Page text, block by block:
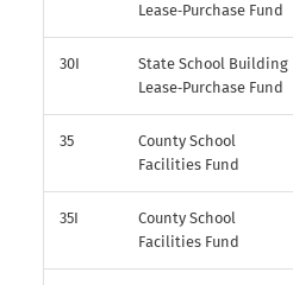
Lease‑Purchase Fund
30I
State School Building
Lease‑Purchase Fund
35
County School
Facilities Fund
35I
County School
Facilities Fund